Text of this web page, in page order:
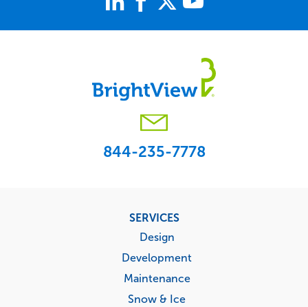
844-235-7778
SERVICES
Design
Development
Maintenance
Snow & Ice